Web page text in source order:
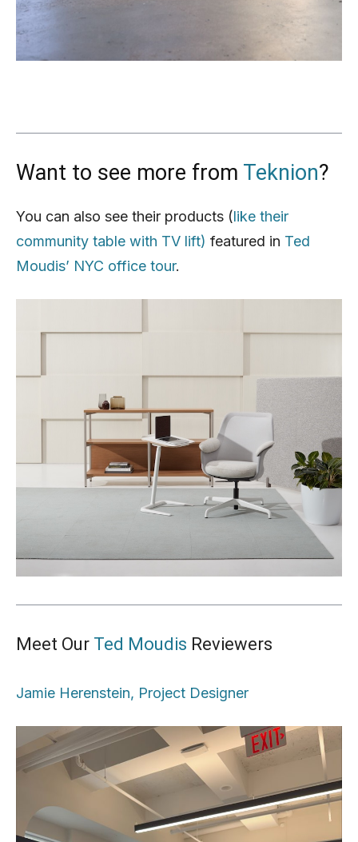
Want to see more from Teknion?
You can also see their products (like their
community table with TV lift) featured in Ted
Moudis’ NYC office tour.
Meet Our Ted Moudis Reviewers
Jamie Herenstein, Project Designer